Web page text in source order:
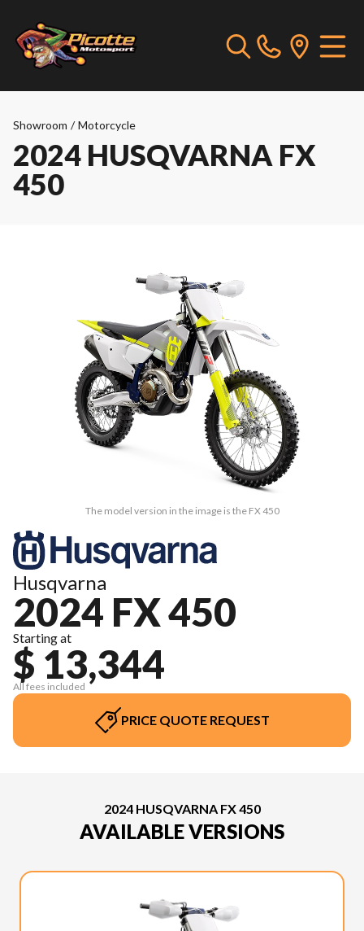
Showroom / Motorcycle
2024 HUSQVARNA FX
450
The model version in the image is the FX 450
Husqvarna
2024 FX 450
Starting at
$ 13,344
All fees included
PRICE QUOTE REQUEST
2024 HUSQVARNA FX 450
AVAILABLE VERSIONS